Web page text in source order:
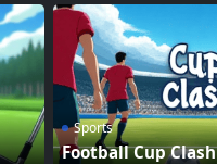
Sports
Football Cup Clash